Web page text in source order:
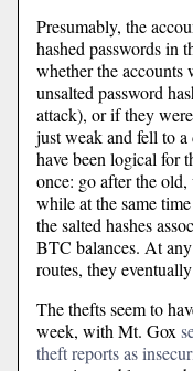
Presumably, the
hashed passwords in
whether the accounts
unsalted password
attack), or if they
just weak and fell to
have been logical for
once: go after the
while at the same
the salted hashes
BTC balances. At
routes, they
The thefts seem to
week, with Mt. Gox
theft reports as